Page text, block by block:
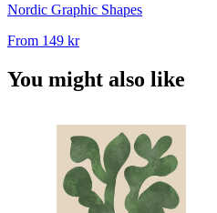
Nordic Graphic Shapes
From 149 kr
You might also like